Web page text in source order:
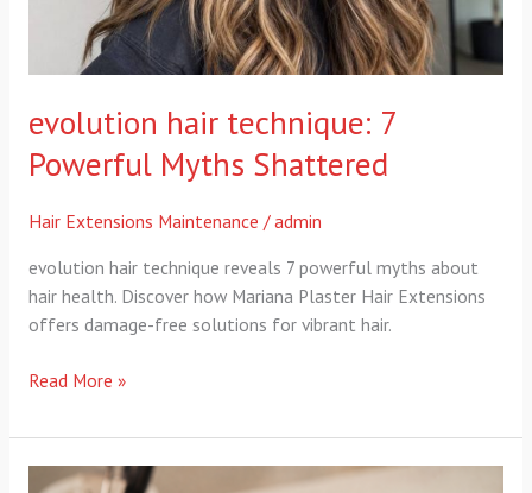
evolution hair technique: 7
Powerful Myths Shattered
Hair Extensions Maintenance /admin
evolution hair technique reveals 7 powerful myths about
hair health. Discover how Mariana Plaster Hair Extensions
offers damage-free solutions for vibrant hair.
Read More »
Handmade